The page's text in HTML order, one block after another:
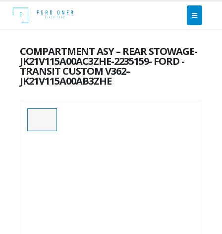
COMPARTMENT ASY – REAR STOWAGE-
JK21V115A00AC3ZHE-2235159- FORD -
TRANSIT CUSTOM V362–
JK21V115A00AB3ZHE